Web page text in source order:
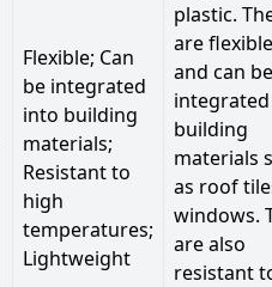
Flexible; Can
be integrated
into building
materials;
Resistant to
high
temperatures;
Lightweight
plastic.
are flexible
and can be
building
materials
as roof
windows.
are also
resistant